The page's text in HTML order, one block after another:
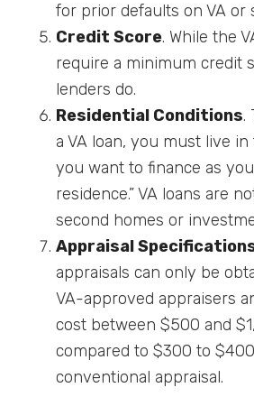
for prior defaults on VA or
Credit Score. While the
require a minimum credit
lenders do.
Residential Conditions.
a VA loan, you must live
you want to finance as
residence.” VA loans are
second homes or
Appraisal
appraisals can only be
VA-approved appraisers
cost between $500 and
compared to $300 to
conventional appraisal.